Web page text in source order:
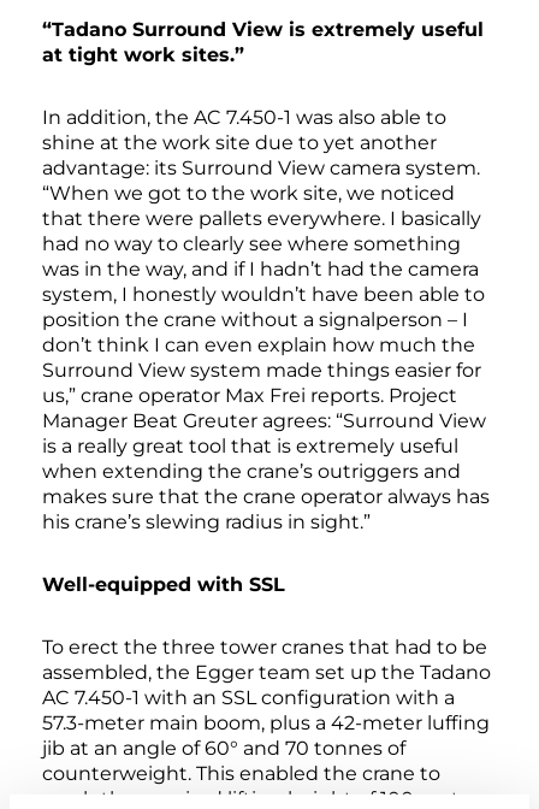
“Tadano Surround View is extremely useful
at tight work sites.”
In addition, the AC 7.450-1 was also able to
shine at the work site due to yet another
advantage: its Surround View camera system.
“When we got to the work site, we noticed
that there were pallets everywhere. I basically
had no way to clearly see where something
was in the way, and if I hadn’t had the camera
system, I honestly wouldn’t have been able to
position the crane without a signalperson – I
don’t think I can even explain how much the
Surround View system made things easier for
us,” crane operator Max Frei reports. Project
Manager Beat Greuter agrees: “Surround View
is a really great tool that is extremely useful
when extending the crane’s outriggers and
makes sure that the crane operator always has
his crane’s slewing radius in sight.”
Well-equipped with SSL
To erect the three tower cranes that had to be
assembled, the Egger team set up the Tadano
AC 7.450-1 with an SSL configuration with a
57.3-meter main boom, plus a 42-meter luffing
jib at an angle of 60° and 70 tonnes of
counterweight. This enabled the crane to
reach the required lifting height of 100 meters